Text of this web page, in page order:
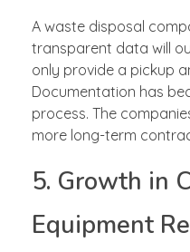
A waste disposal
transparent data will
only provide a pickup
Documentation has
process. The
more long-term
5. Growth in
Equipment